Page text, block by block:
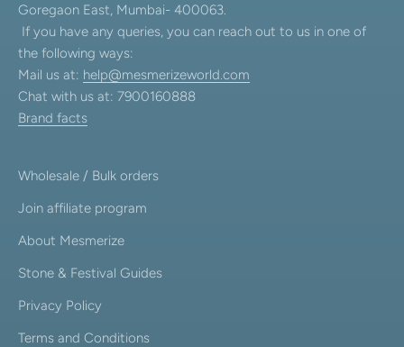
Goregaon East, Mumbai- 400063.
If you have any queries, you can reach out to us in one of
the following ways:
Mail us at: help@mesmerizeworld.com
Chat with us at: 7900160888
Brand facts
Wholesale / Bulk orders
Join affiliate program
About Mesmerize
Stone & Festival Guides
Privacy Policy
Terms and Conditions